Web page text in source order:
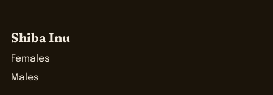
Shiba Inu
Females
Males